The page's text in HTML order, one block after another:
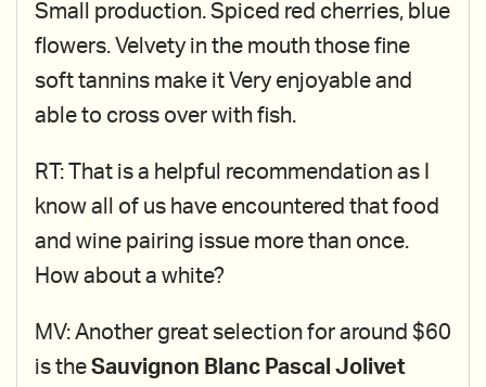
Small production. Spiced red cherries, blue
flowers. Velvety in the mouth those fine
soft tannins make it Very enjoyable and
able to cross over with fish.
RT: That is a helpful recommendation as I
know all of us have encountered that food
and wine pairing issue more than once.
How about a white?
MV: Another great selection for around $60
is the Sauvignon Blanc Pascal Jolivet